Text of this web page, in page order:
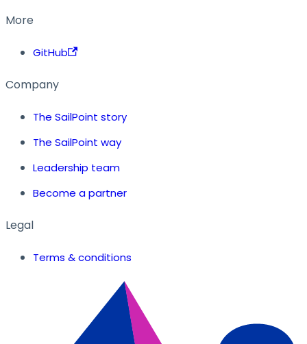
More
GitHub
Company
The SailPoint story
The SailPoint way
Leadership team
Become a partner
Legal
Terms & conditions